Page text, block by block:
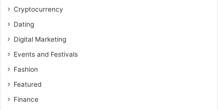
Cryptocurrency
Dating
Digital Marketing
Events and Festivals
Fashion
Featured
Finance